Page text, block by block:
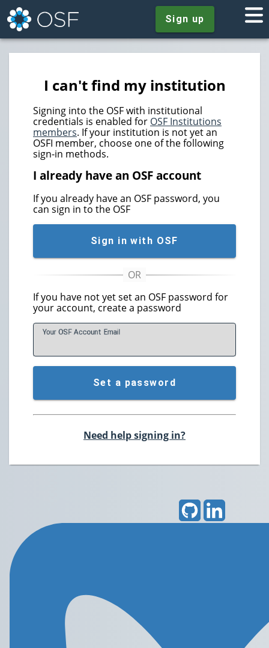
Sign up
I can't find my institution
Signing into the OSF with institutional
credentials is enabled for OSF Institutions
members. If your institution is not yet an
OSFI member, choose one of the following
sign-in methods.
I already have an OSF account
If you already have an OSF password, you
can sign in to the OSF
Sign in with OSF
If you have not yet set an OSF password for
your account, create a password
Your OSF Account Email
Set a password
Need help signing in?